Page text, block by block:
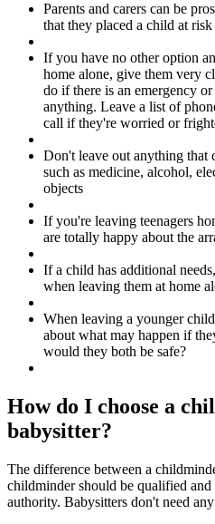
Parents and carers can be
that they placed a child at
If you have no other option
home alone, give them very
do if there is an emergency
anything. Leave a list of
call if they're worried or
Don't leave out anything that
such as medicine, alcohol,
objects
If you're leaving teenagers
are totally happy about the
If a child has additional
when leaving them at home
When leaving a younger
about what may happen if
would they both be safe?
How do I choose a
babysitter?
The difference between a
childminder should be qualified
authority. Babysitters don't need